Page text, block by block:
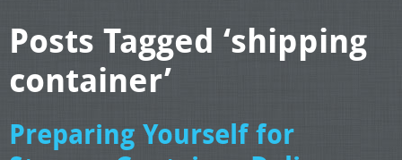
Posts Tagged ‘shipping
container’
Preparing Yourself for